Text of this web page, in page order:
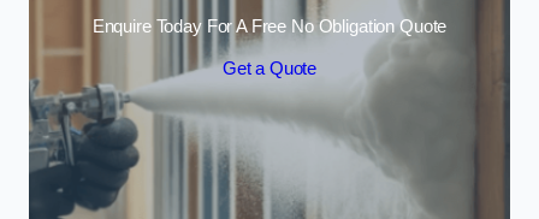
Enquire Today For A Free No Obligation Quote
Get a Quote